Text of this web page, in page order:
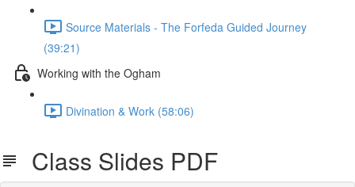
Source Materials - The Forfeda Guided Journey
(39:21)
Working with the Ogham
Divination & Work (58:06)
Class Slides PDF